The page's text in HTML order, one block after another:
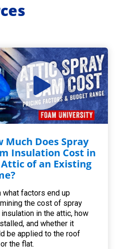
Much Does Spray
Insulation Cost in
of an Existing
what factors end up
the cost of spray
in the attic, how
and whether it
be applied to the roof
the flat.